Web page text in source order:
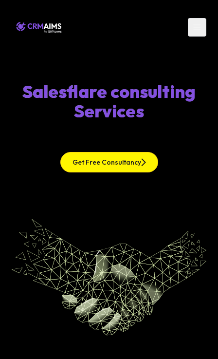
Salesflare consulting
Services
Get Free Consultancy